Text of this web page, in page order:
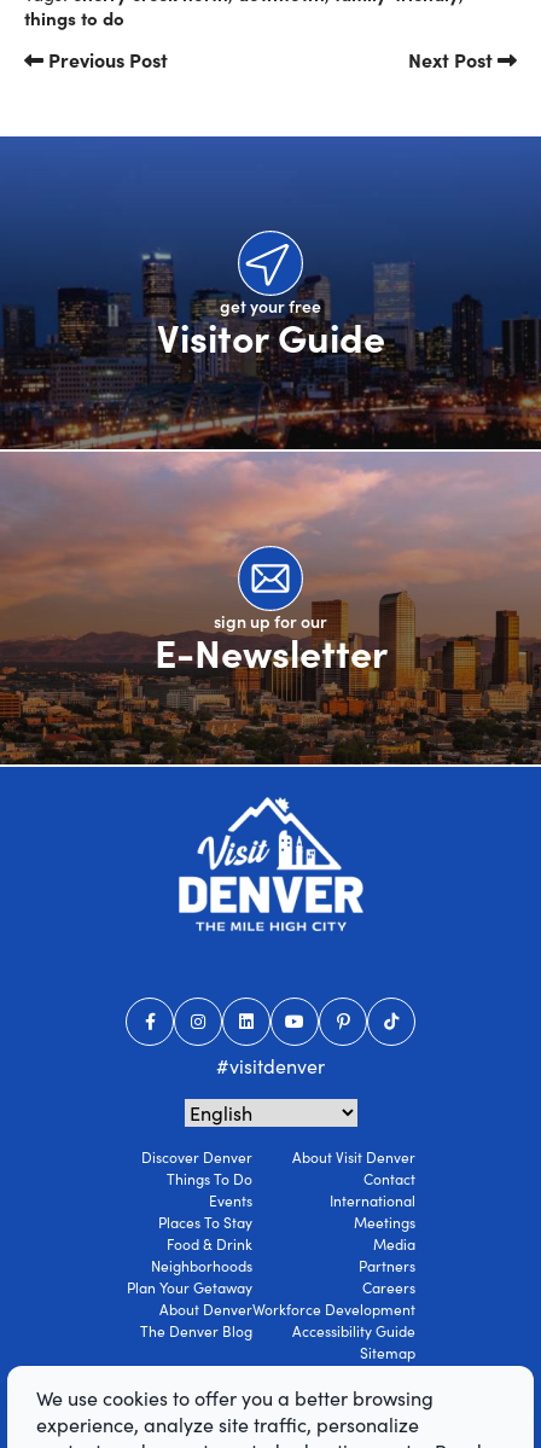
things to do
Previous Post Next Post
get your free
Visitor Guide
sign up for our
E-Newsletter
#visitdenver
Discover Denver
Things To Do
Events
Places To Stay
Food & Drink
Neighborhoods
Plan Your Getaway
About Denver
The Denver Blog
About Visit Denver
Contact
International
Meetings
Media
Partners
Careers
Workforce Development
Accessibility Guide
Sitemap
Terms Of Use
We use cookies to offer you a better browsing
experience, analyze site traffic, personalize